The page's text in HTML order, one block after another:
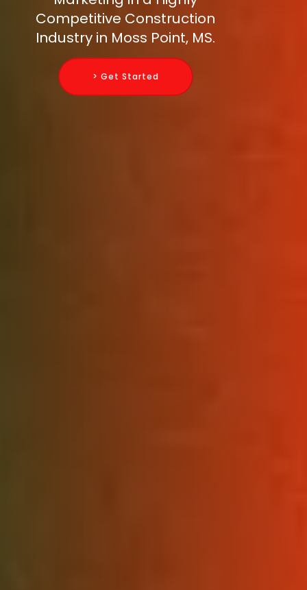
Competitive Construction
Industry in Moss Point, MS.
> Get Started